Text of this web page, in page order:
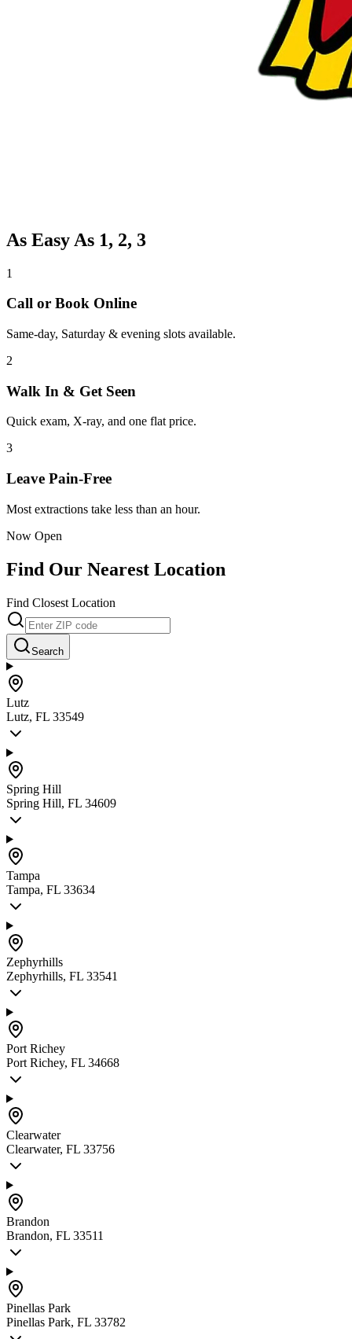
As Easy As 1, 2, 3
1
Call or Book Online
Same-day, Saturday & evening slots available.
2
Walk In & Get Seen
Quick exam, X-ray, and one flat price.
3
Leave Pain-Free
Most extractions take less than an hour.
Now Open
Find Our Nearest Location
Find Closest Location
Search
Lutz
Lutz, FL 33549
Spring Hill
Spring Hill, FL 34609
Tampa
Tampa, FL 33634
Zephyrhills
Zephyrhills, FL 33541
Port Richey
Port Richey, FL 34668
Clearwater
Clearwater, FL 33756
Brandon
Brandon, FL 33511
Pinellas Park
Pinellas Park, FL 33782